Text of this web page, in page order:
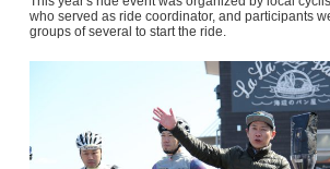
who served as ride coordinator, and participants
groups of several to start the ride.